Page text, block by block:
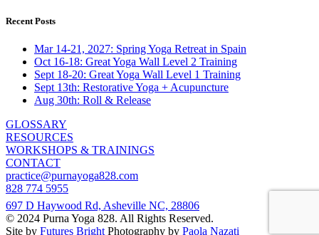
Recent Posts
Mar 14-21, 2027: Spring Yoga Retreat in Spain
Oct 16-18: Great Yoga Wall Level 2 Training
Sept 18-20: Great Yoga Wall Level 1 Training
Sept 13th: Restorative Yoga + Acupuncture
Aug 30th: Roll & Release
GLOSSARY
RESOURCES
WORKSHOPS & TRAININGS
CONTACT
practice@purnayoga828.com
828 774 5955
697 D Haywood Rd, Asheville NC, 28806
© 2024 Purna Yoga 828. All Rights Reserved.
Site by Futures Bright Photography by Paola Nazati